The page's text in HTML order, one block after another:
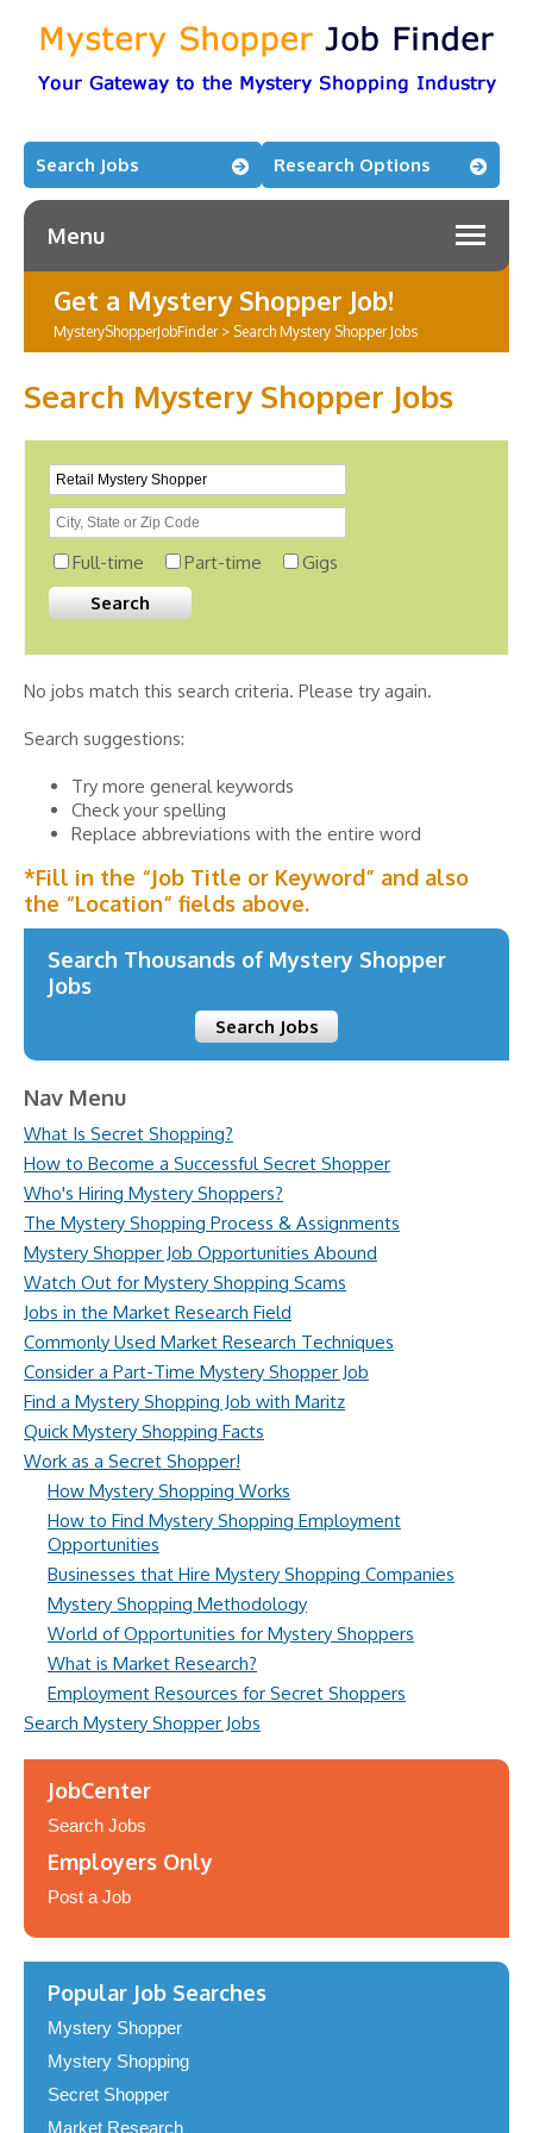
Search Jobs Research Options
Menu
Get a Mystery Shopper Job!
MysteryShopperJobFinder> Search Mystery Shopper Jobs
Search Mystery Shopper Jobs
Full-time Part-time Gigs
No jobs match this search criteria. Please try again.
Search suggestions:
Try more general keywords
Check your spelling
Replace abbreviations with the entire word
*Fill in the “Job Title or Keyword” and also
the “Location” fields above.
Search Thousands of Mystery Shopper
Jobs
Search Jobs
Nav Menu
What Is Secret Shopping?
How to Become a Successful Secret Shopper
Who's Hiring Mystery Shoppers?
The Mystery Shopping Process & Assignments
Mystery Shopper Job Opportunities Abound
Watch Out for Mystery Shopping Scams
Jobs in the Market Research Field
Commonly Used Market Research Techniques
Consider a Part-Time Mystery Shopper Job
Find a Mystery Shopping Job with Maritz
Quick Mystery Shopping Facts
Work as a Secret Shopper!
How Mystery Shopping Works
How to Find Mystery Shopping Employment
Opportunities
Businesses that Hire Mystery Shopping Companies
Mystery Shopping Methodology
World of Opportunities for Mystery Shoppers
What is Market Research?
Employment Resources for Secret Shoppers
Search Mystery Shopper Jobs
JobCenter
Search Jobs
Employers Only
Post a Job
Popular Job Searches
Mystery Shopper
Mystery Shopping
Secret Shopper
Market Research